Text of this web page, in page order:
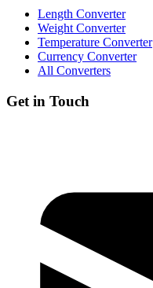
Length Converter
Weight Converter
Temperature Converter
Currency Converter
All Converters
Get in Touch